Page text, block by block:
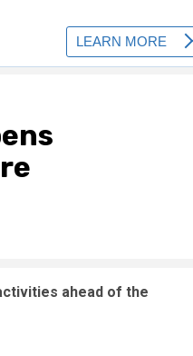
ahead of the